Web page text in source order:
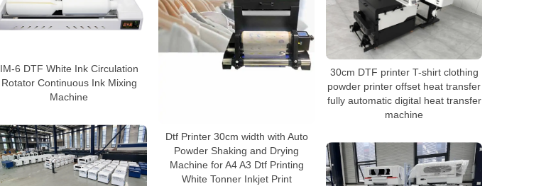
IM-6 DTF White Ink Circulation
Rotator Continuous Ink Mixing
Machine
Dtf Printer 30cm width with Auto
Powder Shaking and Drying
Machine for A4 A3 Dtf Printing
White Tonner Inkjet Print
30cm DTF printer T-shirt clothing
powder printer offset heat transfer
fully automatic digital heat transfer
machine